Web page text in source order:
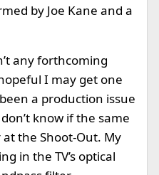
by Joe Kane and a
any forthcoming
I may get one
a production issue
know if the same
the Shoot-Out. My
in the TV’s optical